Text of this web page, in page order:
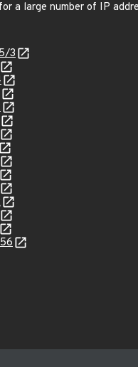
a large number of IP
3